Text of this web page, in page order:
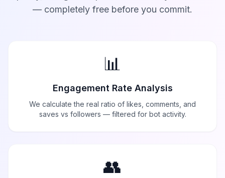
— completely free before you commit.
📊
Engagement Rate Analysis
We calculate the real ratio of likes, comments, and
saves vs followers — filtered for bot activity.
👥